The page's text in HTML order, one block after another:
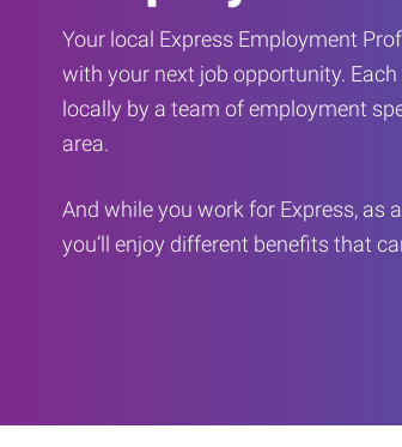
Your local Express Employment
with your next job opportunity.
locally by a team of employment
area.
And while you work for Express, as
you’ll enjoy different benefits that